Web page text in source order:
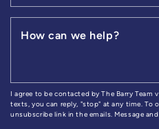
How can we help?
I agree to be contacted by The Barry Team
texts, you can reply, "stop" at any time. To
unsubscribe link in the emails. Message